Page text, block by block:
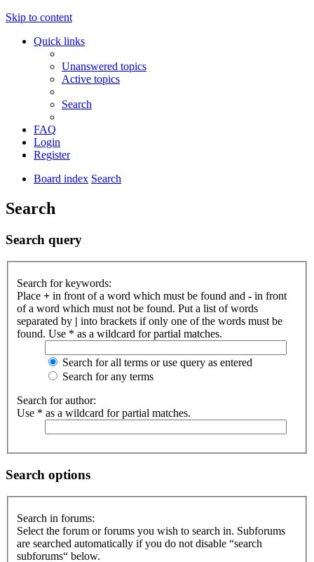
Skip to content
Quick links
Unanswered topics
Active topics
Search
FAQ
Login
Register
Board index Search
Search
Search query
Search for keywords:
Place + in front of a word which must be found and - in front
of a word which must not be found. Put a list of words
separated by | into brackets if only one of the words must be
found. Use * as a wildcard for partial matches.
Search for all terms or use query as entered
Search for any terms
Search for author:
Use * as a wildcard for partial matches.
Search options
Search in forums:
Select the forum or forums you wish to search in. Subforums
are searched automatically if you do not disable “search
subforums“ below.